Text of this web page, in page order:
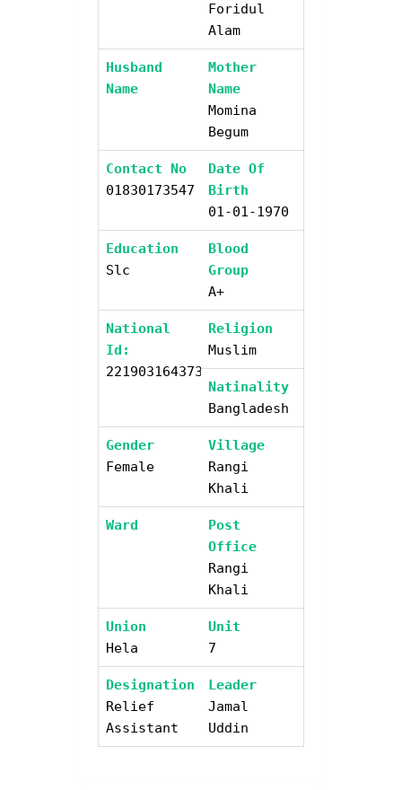
Foridul
Alam
Husband
Name
Mother
Name
Momina
Begum
Contact No
01830173547
Date Of
Birth
01-01-1970
Education
Slc
Blood
Group
A+
National
Id:
2219031643734
Religion
Muslim
Natinality
Bangladesh
Gender
Female
Village
Rangi
Khali
Ward
Post
Office
Rangi
Khali
Union
Hela
Unit
7
Designation
Relief
Assistant
Leader
Jamal
Uddin